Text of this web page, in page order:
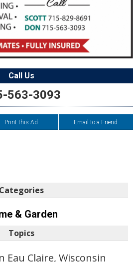
Call Us
563-3093
Print this Ad Email to a Friend
Categories
& Garden
Topics
Eau Claire, Wisconsin